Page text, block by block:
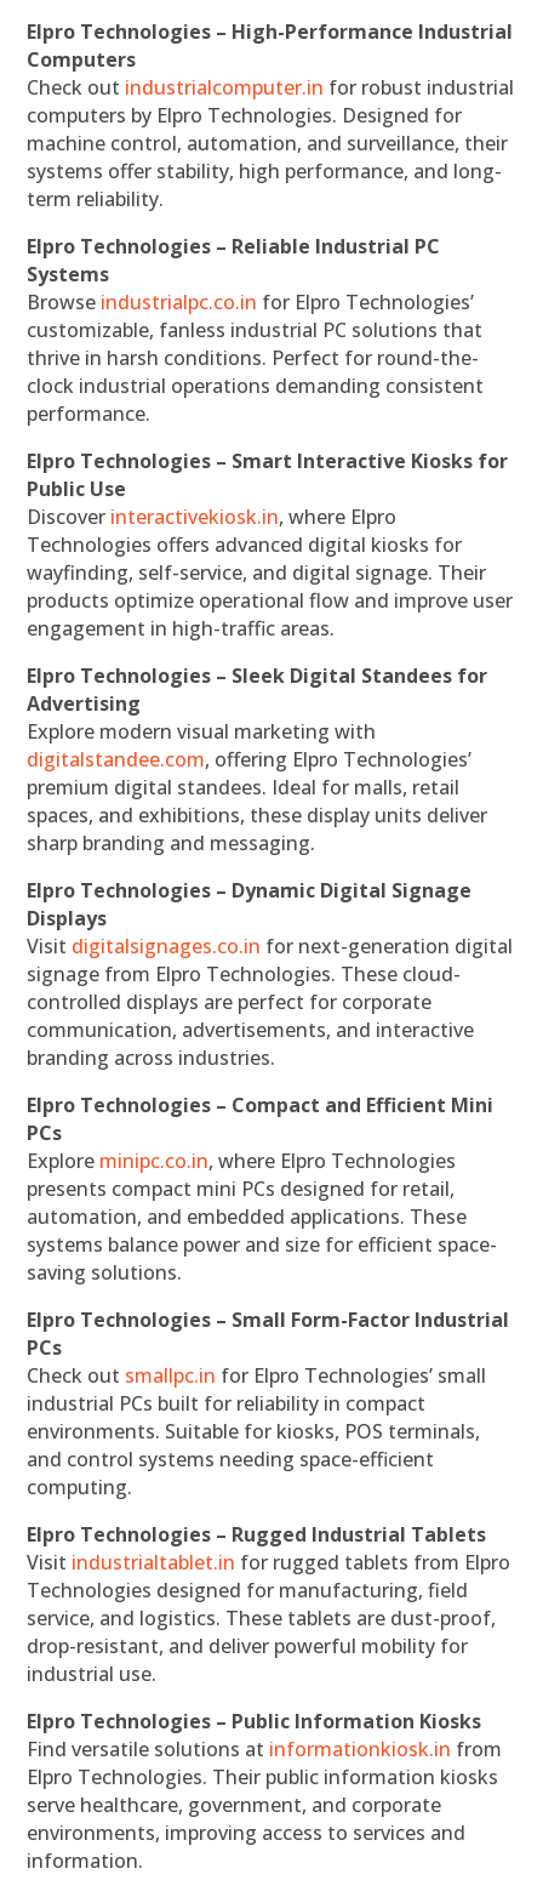
Elpro Technologies – High-Performance Industrial
Computers
Check out industrialcomputer.in for robust industrial
computers by Elpro Technologies. Designed for
machine control, automation, and surveillance, their
systems offer stability, high performance, and long-
term reliability.
Elpro Technologies – Reliable Industrial PC
Systems
Browse industrialpc.co.in for Elpro Technologies’
customizable, fanless industrial PC solutions that
thrive in harsh conditions. Perfect for round-the-
clock industrial operations demanding consistent
performance.
Elpro Technologies – Smart Interactive Kiosks for
Public Use
Discover interactivekiosk.in, where Elpro
Technologies offers advanced digital kiosks for
wayfinding, self-service, and digital signage. Their
products optimize operational flow and improve user
engagement in high-traffic areas.
Elpro Technologies – Sleek Digital Standees for
Advertising
Explore modern visual marketing with
digitalstandee.com, offering Elpro Technologies’
premium digital standees. Ideal for malls, retail
spaces, and exhibitions, these display units deliver
sharp branding and messaging.
Elpro Technologies – Dynamic Digital Signage
Displays
Visit digitalsignages.co.in for next-generation digital
signage from Elpro Technologies. These cloud-
controlled displays are perfect for corporate
communication, advertisements, and interactive
branding across industries.
Elpro Technologies – Compact and Efficient Mini
PCs
Explore minipc.co.in, where Elpro Technologies
presents compact mini PCs designed for retail,
automation, and embedded applications. These
systems balance power and size for efficient space-
saving solutions.
Elpro Technologies – Small Form-Factor Industrial
PCs
Check out smallpc.in for Elpro Technologies’ small
industrial PCs built for reliability in compact
environments. Suitable for kiosks, POS terminals,
and control systems needing space-efficient
computing.
Elpro Technologies – Rugged Industrial Tablets
Visit industrialtablet.in for rugged tablets from Elpro
Technologies designed for manufacturing, field
service, and logistics. These tablets are dust-proof,
drop-resistant, and deliver powerful mobility for
industrial use.
Elpro Technologies – Public Information Kiosks
Find versatile solutions at informationkiosk.in from
Elpro Technologies. Their public information kiosks
serve healthcare, government, and corporate
environments, improving access to services and
information.